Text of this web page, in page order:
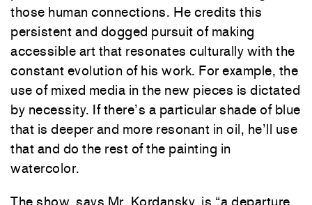
those human connections. He credits this
persistent and dogged pursuit of making
accessible art that resonates culturally with the
constant evolution of his work. Forexample, the
use of mixed media in the new pieces is dictated
by necessity. Ifthere’s a particularshade of blue
that is deeperand more resonant in oil, he’ll use
that and do the rest ofthe painting in
watercolor.
The show, says Mr. Kordansky, is “a departure